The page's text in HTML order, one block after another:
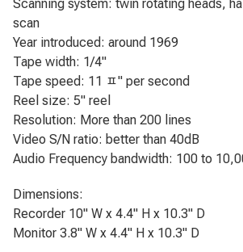
Scanning system: twin rotating heads,
scan
Year introduced: around 1969
Tape width: 1/4"
Tape speed: 11 ﾽ" per second
Reel size: 5" reel
Resolution: More than 200 lines
Video S/N ratio: better than 40dB
Audio Frequency bandwidth: 100 to
Dimensions:
Recorder 10" W x 4.4" H x 10.3" D
Monitor 3.8" W x 4.4" H x 10.3" D